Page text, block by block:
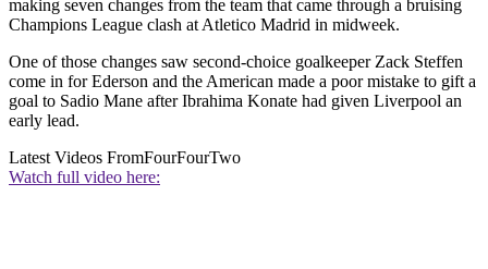
making seven changes from the team that came through a bruising
Champions League clash at Atletico Madrid in midweek.
One of those changes saw second-choice goalkeeper Zack Steffen
come in for Ederson and the American made a poor mistake to gift a
goal to Sadio Mane after Ibrahima Konate had given Liverpool an
early lead.
Latest Videos FromFourFourTwo
Watch full video here: